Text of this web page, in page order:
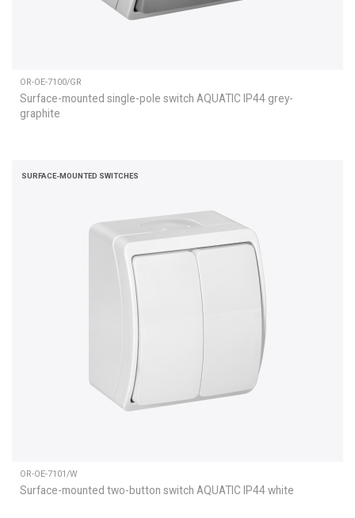
OR-OE-7100/GR
Surface-mounted single-pole switch AQUATIC IP44 grey-
graphite
SURFACE-MOUNTED SWITCHES
OR-OE-7101/W
Surface-mounted two-button switch AQUATIC IP44 white